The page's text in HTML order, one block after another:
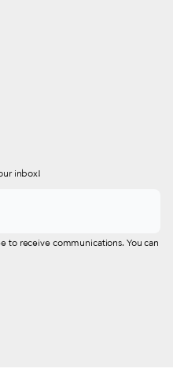
inbox!
to receive communications. You can